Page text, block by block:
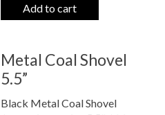
Add to cart
Metal Coal Shovel
5.5”
Black Metal Coal Shovel